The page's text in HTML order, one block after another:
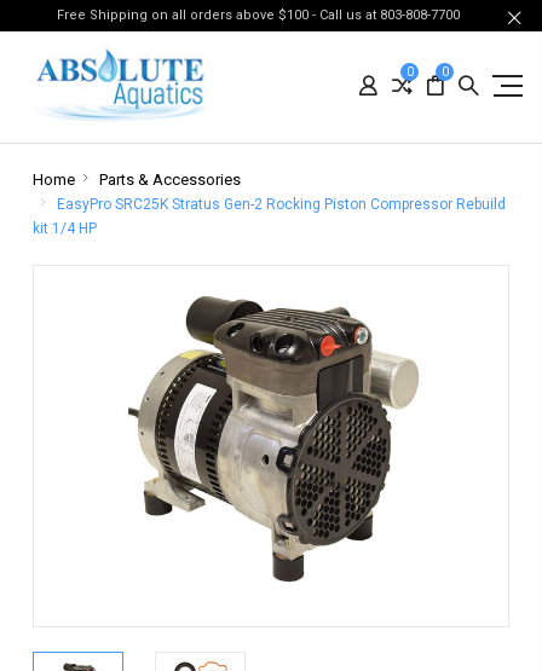
Free Shipping on all orders above $100 - Call us at 803-808-7700
0 0
Home Parts & Accessories
EasyPro SRC25K Stratus Gen-2 Rocking Piston Compressor Rebuild
kit 1/4 HP